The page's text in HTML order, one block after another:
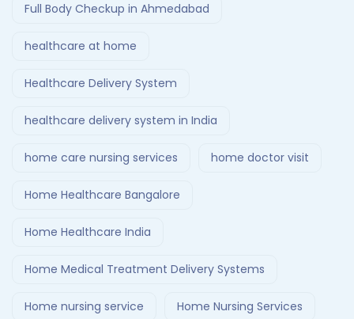
Full Body Checkup in Ahmedabad
healthcare at home
Healthcare Delivery System
healthcare delivery system in India
home care nursing services home doctor visit
Home Healthcare Bangalore
Home Healthcare India
Home Medical Treatment Delivery Systems
Home nursing service Home Nursing Services